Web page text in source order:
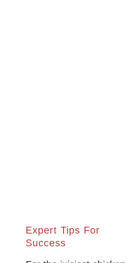
Expert Tips For
Success